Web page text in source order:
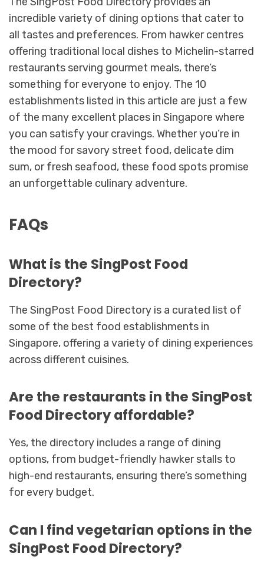
incredible variety of dining options that cater to
all tastes and preferences. From hawker centres
offering traditional local dishes to Michelin-starred
restaurants serving gourmet meals, there’s
something for everyone to enjoy. The 10
establishments listed in this article are just a few
of the many excellent places in Singapore where
you can satisfy your cravings. Whether you’re in
the mood for savory street food, delicate dim
sum, or fresh seafood, these food spots promise
an unforgettable culinary adventure.
FAQs
What is the SingPost Food
Directory?
The SingPost Food Directory is a curated list of
some of the best food establishments in
Singapore, offering a variety of dining experiences
across different cuisines.
Are the restaurants in the SingPost
Food Directory affordable?
Yes, the directory includes a range of dining
options, from budget-friendly hawker stalls to
high-end restaurants, ensuring there’s something
for every budget.
Can I find vegetarian options in the
SingPost Food Directory?